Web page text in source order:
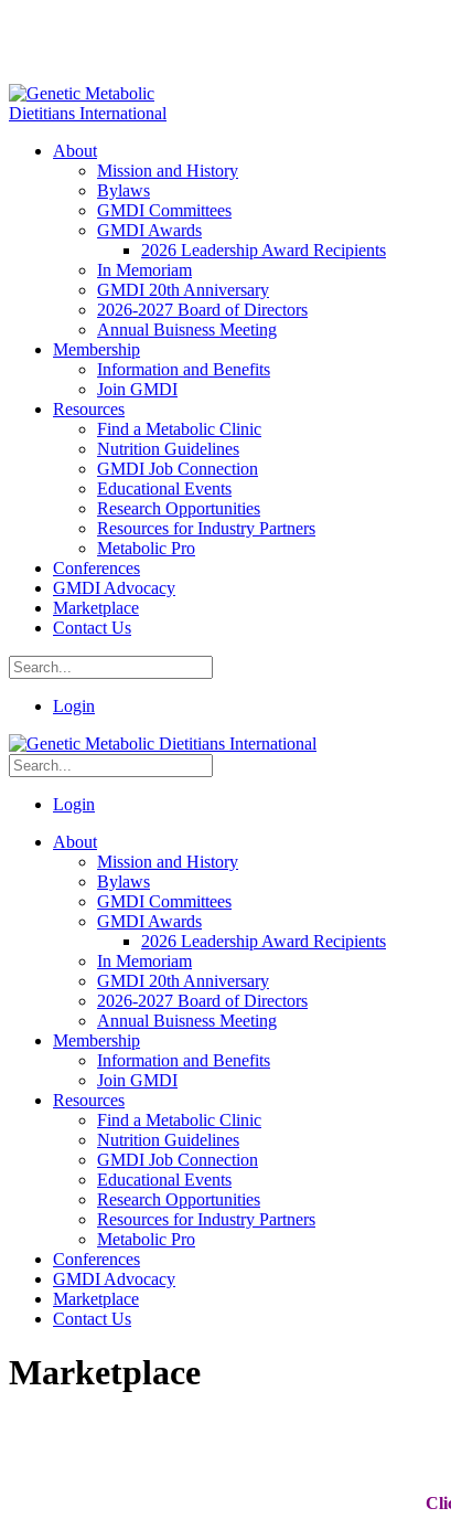
About
Mission and History
Bylaws
GMDI Committees
GMDI Awards
2026 Leadership Award Recipients
In Memoriam
GMDI 20th Anniversary
2026-2027 Board of Directors
Annual Buisness Meeting
Membership
Information and Benefits
Join GMDI
Resources
Find a Metabolic Clinic
Nutrition Guidelines
GMDI Job Connection
Educational Events
Research Opportunities
Resources for Industry Partners
Metabolic Pro
Conferences
GMDI Advocacy
Marketplace
Contact Us
Login
Login
About
Mission and History
Bylaws
GMDI Committees
GMDI Awards
2026 Leadership Award Recipients
In Memoriam
GMDI 20th Anniversary
2026-2027 Board of Directors
Annual Buisness Meeting
Membership
Information and Benefits
Join GMDI
Resources
Find a Metabolic Clinic
Nutrition Guidelines
GMDI Job Connection
Educational Events
Research Opportunities
Resources for Industry Partners
Metabolic Pro
Conferences
GMDI Advocacy
Marketplace
Contact Us
Marketplace